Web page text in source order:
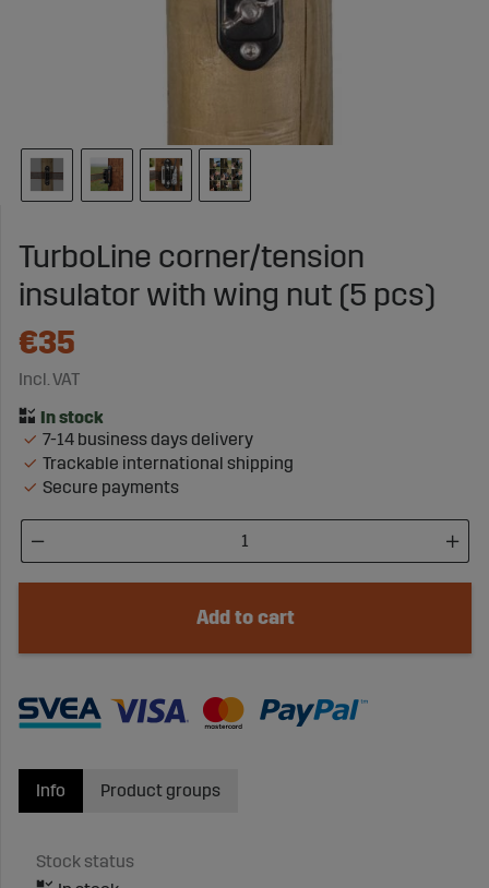
TurboLine corner/tension
insulator with wing nut (5 pcs)
€35
Incl. VAT
7-14 business days delivery
Trackable international shipping
Secure payments
Add to cart
Info
Stock status
Product groups